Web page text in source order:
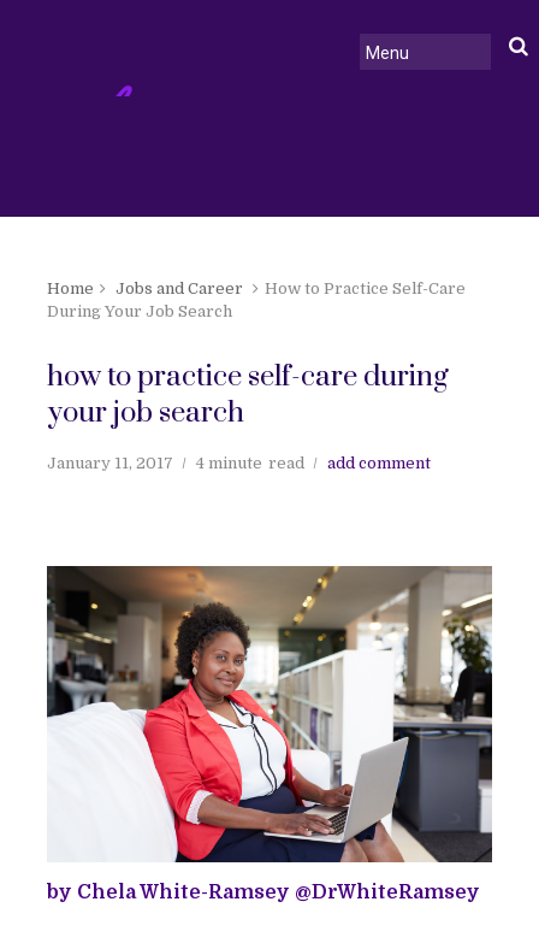
Home Jobs and Career
How to Practice Self-Care
During Your Job Search
how to practice self-care during
your job search
January 11, 2017 4 minute read add comment
by Chela White-Ramsey @DrWhiteRamsey